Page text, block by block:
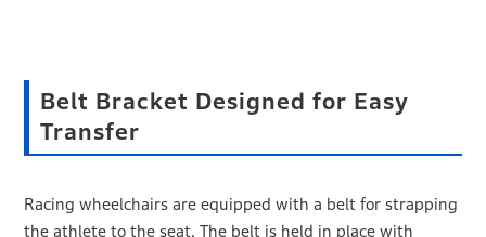
Belt Bracket Designed for Easy
Transfer
Racing wheelchairs are equipped with a belt for strapping
the athlete to the seat. The belt is held in place with